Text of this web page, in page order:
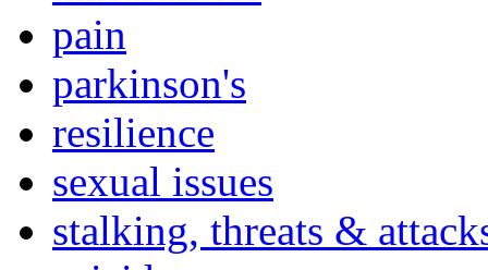
pain
parkinson's
resilience
sexual issues
stalking, threats &